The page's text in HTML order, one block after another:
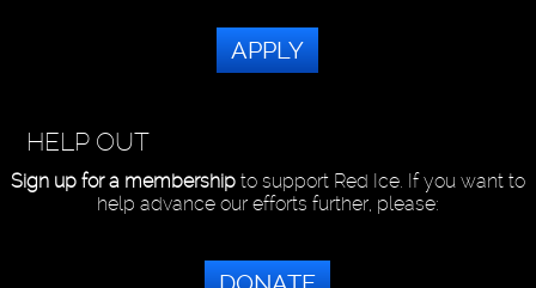
APPLY
HELP OUT
Sign up for a membershipto support Red Ice. If you want to
help advance our efforts further, please: